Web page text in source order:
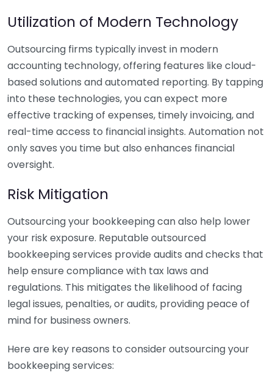
Utilization of Modern Technology
Outsourcing firms typically invest in modern
accounting technology, offering features like cloud-
based solutions and automated reporting. By tapping
into these technologies, you can expect more
effective tracking of expenses, timely invoicing, and
real-time access to financial insights. Automation not
only saves you time but also enhances financial
oversight.
Risk Mitigation
Outsourcing your bookkeeping can also help lower
your risk exposure. Reputable outsourced
bookkeeping services provide audits and checks that
help ensure compliance with tax laws and
regulations. This mitigates the likelihood of facing
legal issues, penalties, or audits, providing peace of
mind for business owners.
Here are key reasons to consider outsourcing your
bookkeeping services: